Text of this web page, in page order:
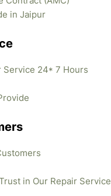
in Jaipur
Service 24* 7 Hours
in Our Repair Service